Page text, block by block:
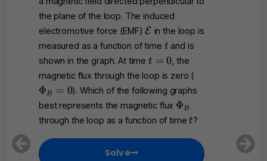
the plane of the loop. The induced
electromotive force (EMF)\
m
a
t
h
c
a
l
E
E in the loop is
measured as a function of time t
t and is
shown in the graph. At time t
=
t = 0 , the
magnetic flux through the loop is zero (
P
B
=
ΦB = 0). Which of the following graphs
best represents the magnetic flux \
P
i
ΦB
through the loop as a function of timet
t?
Solve
that